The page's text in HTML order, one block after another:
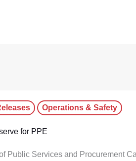
Operations & Safety
for PPE
Public Services and Procurement